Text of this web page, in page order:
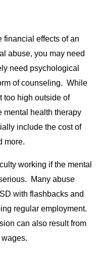
financial effects of an
abuse, you may need
need psychological
of counseling. While
too high outside of
mental health therapy
include the cost of
more.
working if the mental
Many abuse
with flashbacks and
regular employment.
can also result from